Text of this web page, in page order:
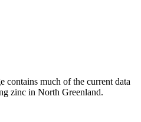
contains much of the current data
zinc in North Greenland.